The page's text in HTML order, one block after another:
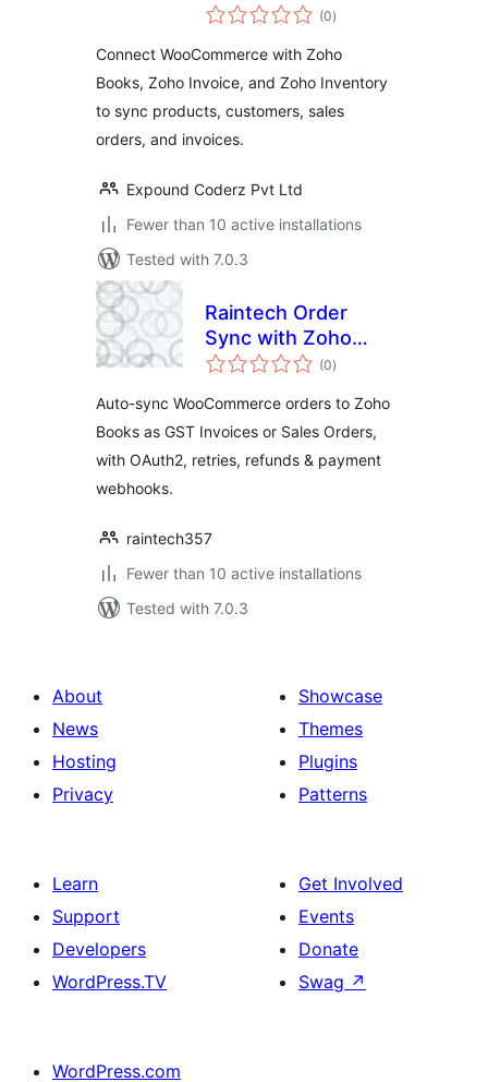
Zoho for
(0total
ratings
)
Connect WooCommerce with Zoho
Books, Zoho Invoice, and Zoho Inventory
to sync products, customers, sales
orders, and invoices.
Expound Coderz Pvt Ltd
Fewer than 10 active installations
Tested with 7.0.3
Raintech Order
Sync with Zoho
Books for
GST Invoices &
Sales Orders
(0total
ratings
)
Auto-sync WooCommerce orders to Zoho
Books as GST Invoices or Sales Orders,
with OAuth2, retries, refunds & payment
webhooks.
raintech357
Fewer than 10 active installations
Tested with 7.0.3
About
News
Hosting
Privacy
Showcase
Themes
Plugins
Patterns
Learn
Support
Developers
WordPress.TV
Get Involved
Events
Donate
Swag ↗
WordPress.com